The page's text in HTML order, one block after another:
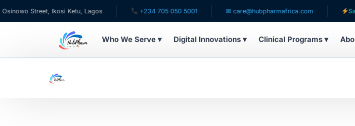
Street, Ikosi Ketu, Lagos +234 705 050 5001 ✉ care@hubpharmafrica.com
Who We Serve ▾ Digital Innovations ▾ Clinical Programs ▾